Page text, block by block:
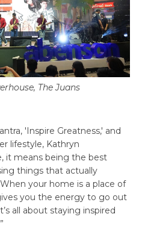
The Juans
'Inspire Greatness,' and
lifestyle, Kathryn
it means being the best
things that actually
your home is a place of
you the energy to go out
all about staying inspired